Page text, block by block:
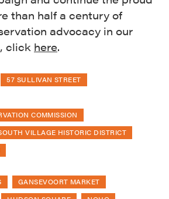
than half a century of
advocacy in our
click here.
57 SULLIVAN STREET
COMMISSION
VILLAGE HISTORIC DISTRICT
GANSEVOORT MARKET